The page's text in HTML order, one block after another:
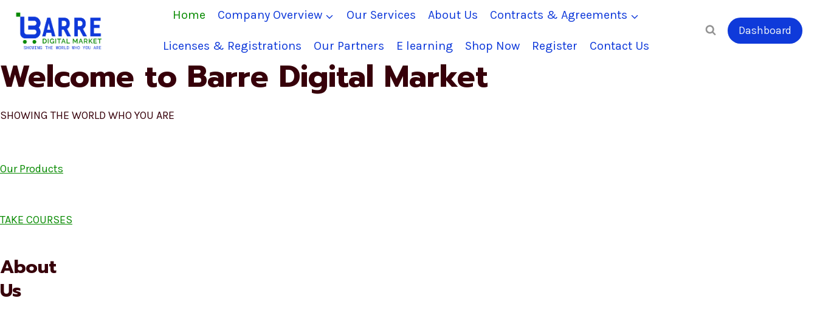
content
Home Company Overview Our Services About Us Contracts & Agreements
Licenses & Registrations Our Partners E learning Shop Now Register Contact Us
Dashboard
Welcome to Barre Digital Market
SHOWING THE WORLD WHO YOU ARE
Our Products
TAKE COURSES
About
Us